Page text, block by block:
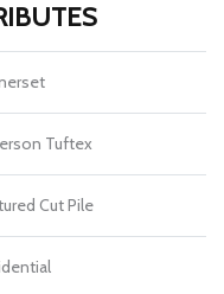
Tuftex
Cut Pile